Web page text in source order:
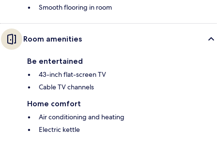
Smooth flooring in room
Room amenities
Be entertained
43-inch flat-screen TV
Cable TV channels
Home comfort
Air conditioning and heating
Electric kettle